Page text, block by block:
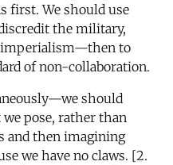
first. We should use
the military,
imperialism—then to
of non-collaboration.
should
pose, rather than
and then imagining
we have no claws. [2.